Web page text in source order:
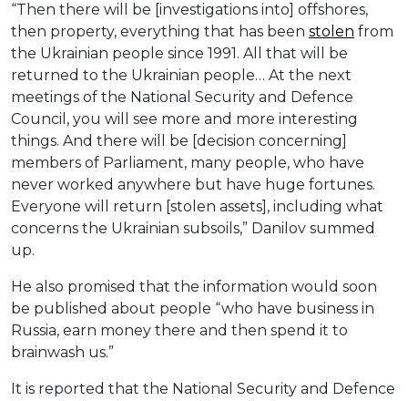
“Then there will be [investigations into] offshores,
then property, everything that has been stolen from
the Ukrainian people since 1991. All that will be
returned to the Ukrainian people… At the next
meetings of the National Security and Defence
Council, you will see more and more interesting
things. And there will be [decision concerning]
members of Parliament, many people, who have
never worked anywhere but have huge fortunes.
Everyone will return [stolen assets], including what
concerns the Ukrainian subsoils,” Danilov summed
up.
He also promised that the information would soon
be published about people “who have business in
Russia, earn money there and then spend it to
brainwash us.”
It is reported that the National Security and Defence